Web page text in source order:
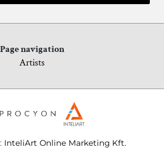
Page navigation
Artists
: InteliArt Online Marketing Kft.